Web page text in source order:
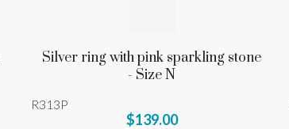
Silver ring with pink sparkling stone
- Size N
R313P
$139.00